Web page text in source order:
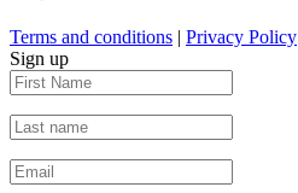
Terms and conditions | Privacy Policy
Sign up